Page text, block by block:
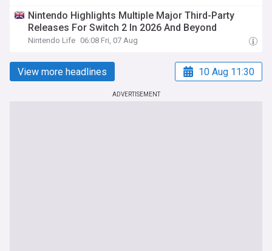
Nintendo Highlights Multiple Major Third-Party
Releases For Switch 2 In 2026 And Beyond
Nintendo Life 06:08 Fri, 07 Aug
View more headlines 10 Aug 11:30
ADVERTISEMENT